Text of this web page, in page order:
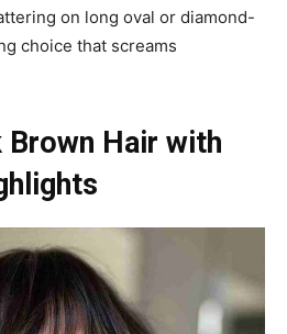
on long oval or diamond-
choice that screams
Brown Hair with